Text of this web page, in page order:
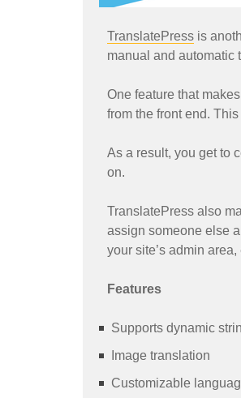
TranslatePress is
manual and automatic
One feature that
from the front end.
As a result, you get to
on.
TranslatePress also
assign someone else
your site’s admin
Features
Supports dynamic
Image translation
Customizable